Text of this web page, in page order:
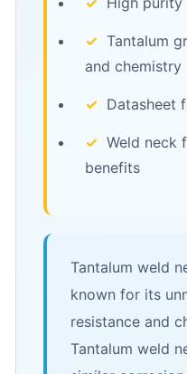
✓ Tantalum
and chemistry
✓ Datasheet
✓ Weld neck
benefits
Tantalum weld
known for its
resistance and
Tantalum weld